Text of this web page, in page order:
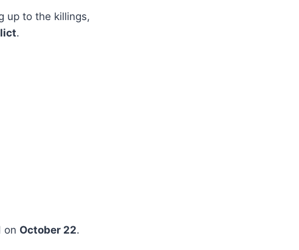
up to the killings,
.
on October 22.